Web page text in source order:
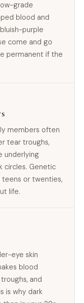
grade
blood and
purple
come and go
permanent if the
members often
tear troughs,
underlying
circles. Genetic
teens or twenties,
life.
eye skin
blood
and
is why dark